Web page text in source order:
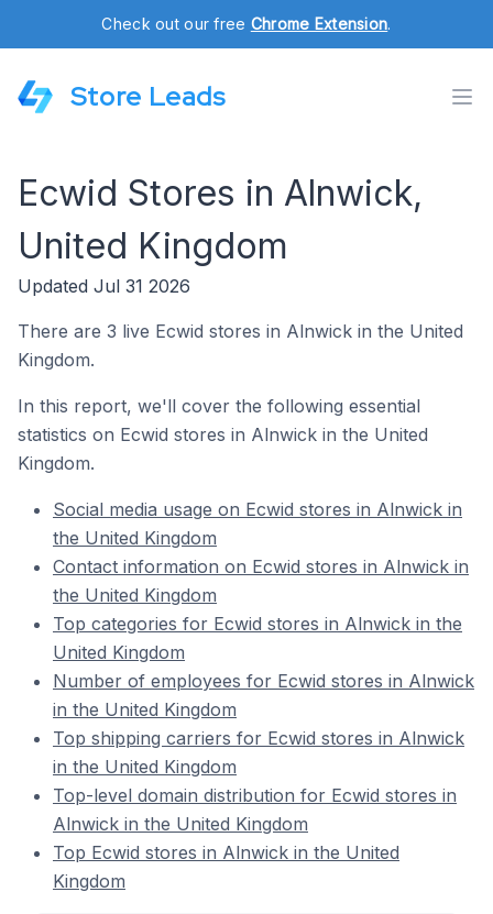
Check out our free Chrome Extension.
Store Leads
Ecwid Stores in Alnwick,
United Kingdom
Updated Jul 31 2026
There are 3 live Ecwid stores in Alnwick in the United
Kingdom.
In this report, we'll cover the following essential
statistics on Ecwid stores in Alnwick in the United
Kingdom.
Social media usage on Ecwid stores in Alnwick in
the United Kingdom
Contact information on Ecwid stores in Alnwick in
the United Kingdom
Top categories for Ecwid stores in Alnwick in the
United Kingdom
Number of employees for Ecwid stores in Alnwick
in the United Kingdom
Top shipping carriers for Ecwid stores in Alnwick
in the United Kingdom
Top-level domain distribution for Ecwid stores in
Alnwick in the United Kingdom
Top Ecwid stores in Alnwick in the United
Kingdom